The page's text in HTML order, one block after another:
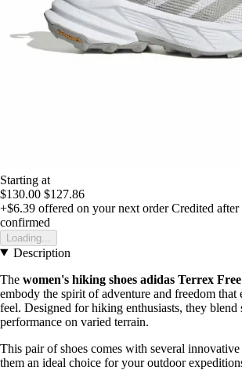
Starting at
$130.00 $127.86
+$6.39 offered on your next order Credited
confirmed
Loading...
Description
The women's hiking shoes adidas Terrex
embody the spirit of adventure and freedom that
feel. Designed for hiking enthusiasts, they blend
performance on varied terrain.
This pair of shoes comes with several innovative
them an ideal choice for your outdoor